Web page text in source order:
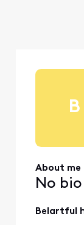
B
About me
No
Belartful